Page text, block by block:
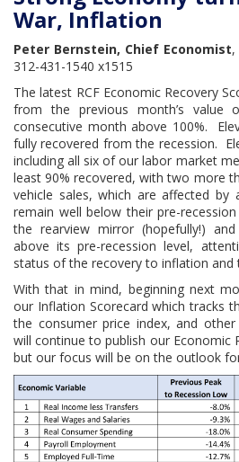
War, Inflation
Peter Bernstein, Chief Economist,
312-431-1540 x1515
The latest RCF Economic Recovery
from the previous month’s value
consecutive month above 100%.
fully recovered from the recession.
including all six of our labor market
least 90% recovered, with two more
vehicle sales, which are affected
remain well below their pre-
the rearview mirror (hopefully!)
above its pre-recession level,
status of the recovery to inflation and
With that in mind, beginning next
our Inflation Scorecard which tracks
the consumer price index, and
will continue to publish our Economic
but our focus will be on the outlook